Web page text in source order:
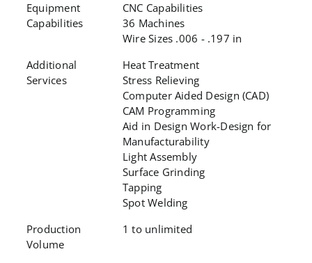
Equipment
Capabilities
CNC Capabilities
36 Machines
Wire Sizes .006 - .197 in
Additional
Services
Heat Treatment
Stress Relieving
Computer Aided Design (CAD)
CAM Programming
Aid in Design Work-Design for
Manufacturability
Light Assembly
Surface Grinding
Tapping
Spot Welding
Production
Volume
1 to unlimited